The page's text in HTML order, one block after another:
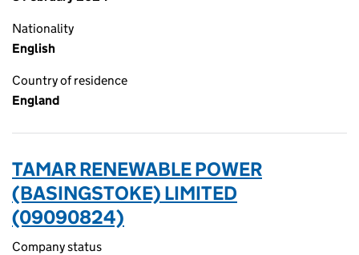
Nationality
English
Country of residence
England
TAMAR RENEWABLE POWER
(BASINGSTOKE) LIMITED
(09090824)
Company status